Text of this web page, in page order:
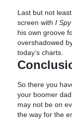
Last but not
screen with I Spy
his own groove
overshadowed
today’s charts.
So there you
your boomer
may not be on
the way for the